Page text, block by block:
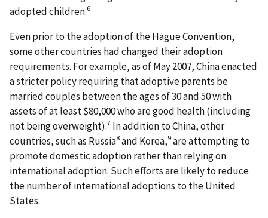
adopted children.6
Even prior to the adoption of the Hague Convention,
some other countries had changed their adoption
requirements. For example, as of May 2007, China enacted
a stricter policy requiring that adoptive parents be
married couples between the ages of 30 and 50 with
assets of at least $80,000 who are good health (including
not being overweight).7 In addition to China, other
countries, such as Russia8and Korea,9are attempting to
promote domestic adoption rather than relying on
international adoption. Such efforts are likely to reduce
the number of international adoptions to the United
States.